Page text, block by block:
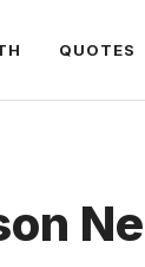
QUOTES